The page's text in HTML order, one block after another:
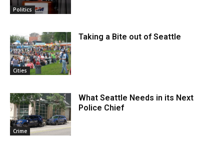
Politics
Cities
Taking a Bite out of Seattle
Crime
What Seattle Needs in its Next
Police Chief